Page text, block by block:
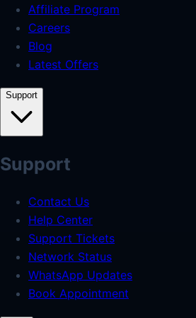
Affiliate Program
Careers
Blog
Latest Offers
Support
Support
Contact Us
Help Center
Support Tickets
Network Status
WhatsApp Updates
Book Appointment